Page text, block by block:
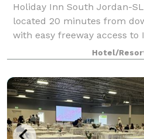
Holiday Inn South Jordan-
located 20 minutes from
with easy freeway access to
Lake City International
for those flying in. Our full-
Hotel/